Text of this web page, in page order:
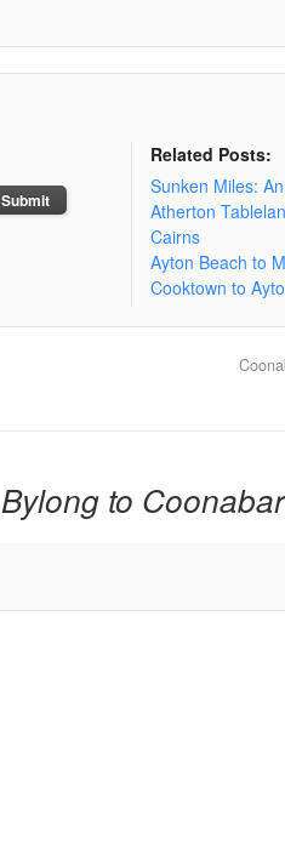
Related Posts:
Sunken Miles:
Atherton
Cairns
Ayton Beach to
Cooktown to
Bylong to